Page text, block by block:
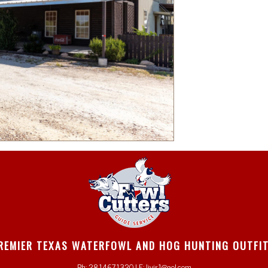
TEXAS WATERFOWL AND HOG HUNTING